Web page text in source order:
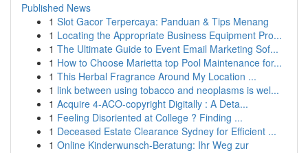
Published News
1 Slot Gacor Terpercaya: Panduan & Tips Menang
1 Locating the Appropriate Business Equipment Pro...
1 The Ultimate Guide to Event Email Marketing Sof...
1 How to Choose Marietta top Pool Maintenance for...
1 This Herbal Fragrance Around My Location ...
1 link between using tobacco and neoplasms is wel...
1 Acquire 4-ACO-copyright Digitally : A Deta...
1 Feeling Disoriented at College ? Finding ...
1 Deceased Estate Clearance Sydney for Efficient ...
1 Online Kinderwunsch-Beratung: Ihr Weg zur